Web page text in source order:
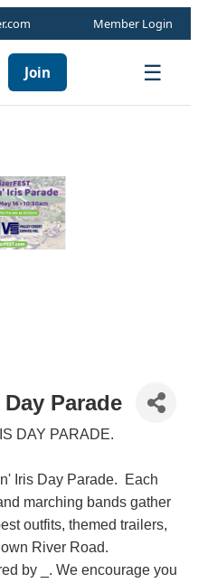
Member Login
Join ☰
Parade
DAY PARADE.
Iris Day Parade. Each
marching bands gather
outfits, themed trailers,
River Road.
by _. We encourage you